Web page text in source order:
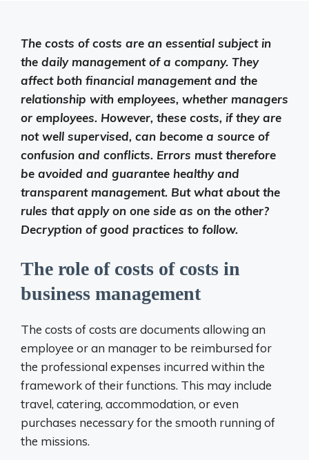
The costs of costs are an essential subject in
the daily management of a company. They
affect both financial management and the
relationship with employees, whether managers
or employees. However, these costs, if they are
not well supervised, can become a source of
confusion and conflicts. Errors must therefore
be avoided and guarantee healthy and
transparent management. But what about the
rules that apply on one side as on the other?
Decryption of good practices to follow.
The role of costs of costs in
business management
The costs of costs are documents allowing an
employee or an manager to be reimbursed for
the professional expenses incurred within the
framework of their functions. This may include
travel, catering, accommodation, or even
purchases necessary for the smooth running of
the missions.